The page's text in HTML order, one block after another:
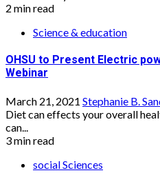
2 min read
Science & education
OHSU to Present Electric
Webinar
March 21, 2021 Stephanie B.
Diet can effects your overall
can...
3 min read
social Sciences